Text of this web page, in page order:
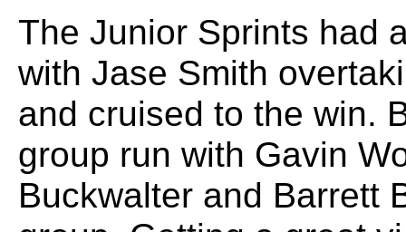
The Junior Sprints had
with Jase Smith
and cruised to the win.
group run with Gavin
Buckwalter and Barrett